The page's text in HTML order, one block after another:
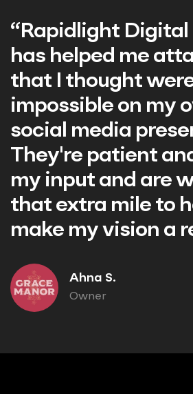
Marketing
attain goals
were
my own for our
and listen to
willing to go
to help me
a reality.